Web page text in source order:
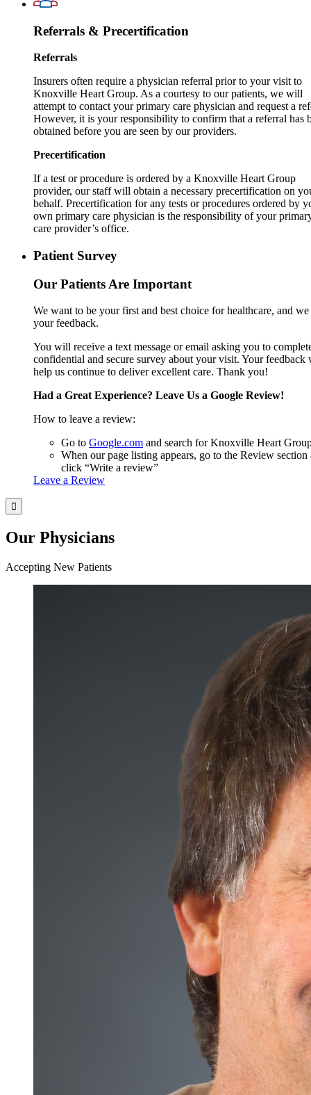
Referrals & Precertification
Referrals
Insurers often require a physician referral prior to your visit to
Knoxville Heart Group. As a courtesy to our patients, we will
attempt to contact your primary care physician and request a
However, it is your responsibility to confirm that a referral has
obtained before you are seen by our providers.
Precertification
If a test or procedure is ordered by a Knoxville Heart Group
provider, our staff will obtain a necessary precertification on
behalf. Precertification for any tests or procedures ordered by
own primary care physician is the responsibility of your
care provider’s office.
Patient Survey
Our Patients Are Important
We want to be your first and best choice for healthcare, and we
your feedback.
You will receive a text message or email asking you to
confidential and secure survey about your visit. Your feedback
help us continue to deliver excellent care. Thank you!
Had a Great Experience? Leave Us a Google Review!
How to leave a review:
Go to Google.com and search for Knoxville Heart
When our page listing appears, go to the Review section
click “Write a review”
Leave a Review
Our Physicians
Accepting New Patients